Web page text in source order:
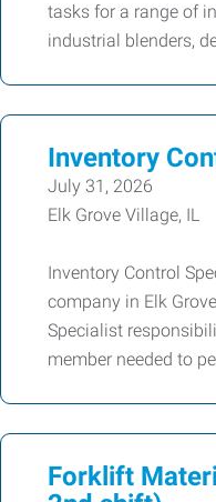
tasks for a range of
industrial blenders,
Inventory
July 31, 2026
Elk Grove Village, IL
Inventory Control
company in Elk
Specialist
member needed to
Forklift